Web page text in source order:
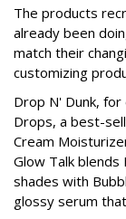
The products
already been
match their
customizing
Drop N' Dunk, for
Drops, a best-
Cream
Glow Talk blends
shades with
glossy serum